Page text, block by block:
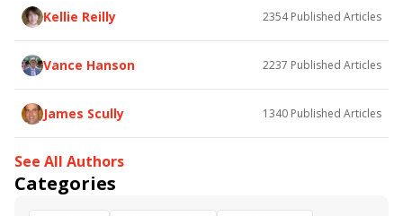
Baby Max
Charlie&#039;s to Blame
Kellie Reilly 2354Published Articles
Vance Hanson 2237 Published Articles
James Scully 1340 Published Articles
See All Authors
Categories